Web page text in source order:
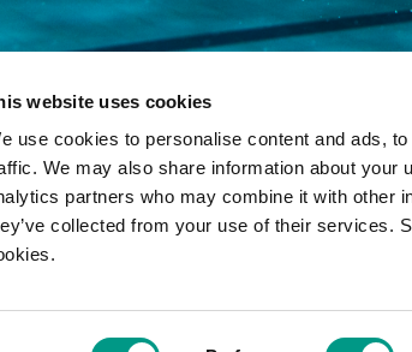
website uses cookies
use cookies to personalise content and ads,
We may also share information about your
partners who may combine it with other
collected from your use of their services.
and other policies